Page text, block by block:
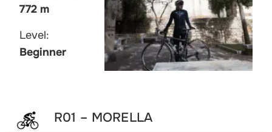
772 m
Level:
Beginner
R01 – MORELLA